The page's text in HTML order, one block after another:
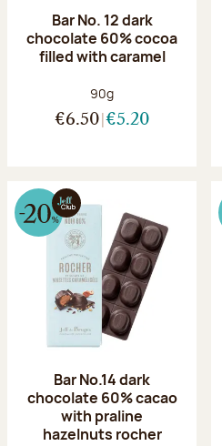
Bar No. 12 dark
chocolate 60% cocoa
filled with caramel
Net weight:
90g
€6.50 €5.20
Bar No.14 dark
chocolate 60% cacao
with praline
hazelnuts rocher